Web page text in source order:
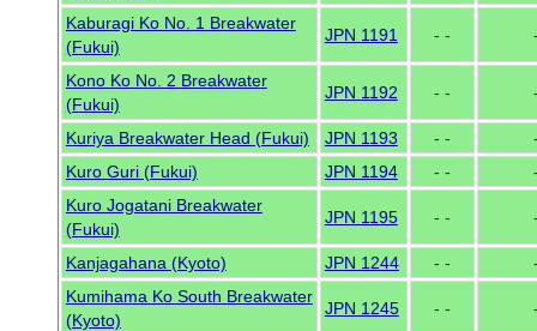
Kaburagi Ko No. 1 Breakwater
(Fukui)
JPN 1191 - -
Kono Ko No. 2 Breakwater
(Fukui)
JPN 1192 - -
Kuriya Breakwater Head (Fukui) JPN 1193 - -
Kuro Guri (Fukui)
JPN 1194 - -
Kuro Jogatani Breakwater
(Fukui)
JPN 1195 - -
Kanjagahana (Kyoto) JPN 1244 - -
Kumihama Ko South Breakwater
(Kyoto)
JPN 1245 - -